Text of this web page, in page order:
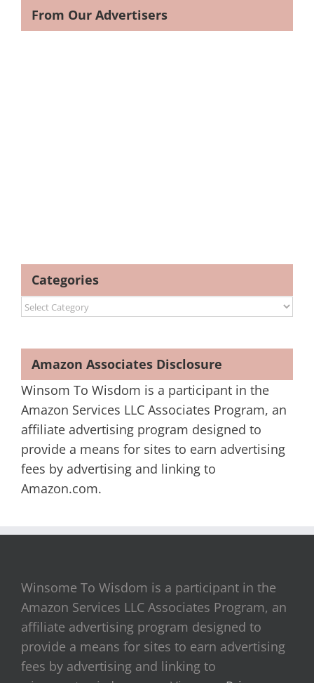
From Our Advertisers
Categories
Categories
Amazon Associates Disclosure
Winsom To Wisdom is a participant in the
Amazon Services LLC Associates Program, an
affiliate advertising program designed to
provide a means for sites to earn advertising
fees by advertising and linking to
Amazon.com.
Winsome To Wisdom is a participant in the
Amazon Services LLC Associates Program, an
affiliate advertising program designed to
provide a means for sites to earn advertising
fees by advertising and linking to